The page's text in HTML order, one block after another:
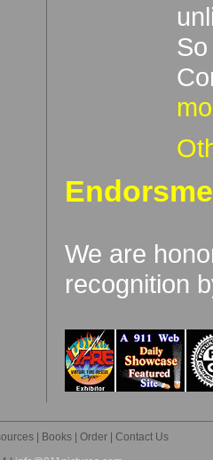
We are
recognition
Books Order
Contact Us